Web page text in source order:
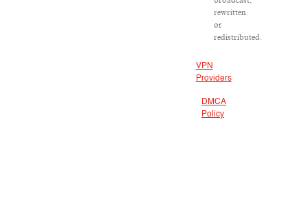
rewritten
or
redistributed.
VPN
Providers
DMCA
Policy